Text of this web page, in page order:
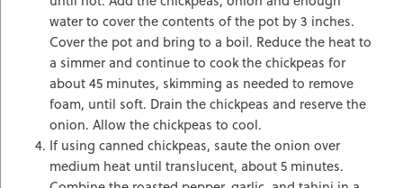
water to cover the contents of the pot by 3 inches.
Cover the pot and bring to a boil. Reduce the heat to
a simmer and continue to cook the chickpeas for
about 45 minutes, skimming as needed to remove
foam, until soft. Drain the chickpeas and reserve the
onion. Allow the chickpeas to cool.
If using canned chickpeas, saute the onion over
medium heat until translucent, about 5 minutes.